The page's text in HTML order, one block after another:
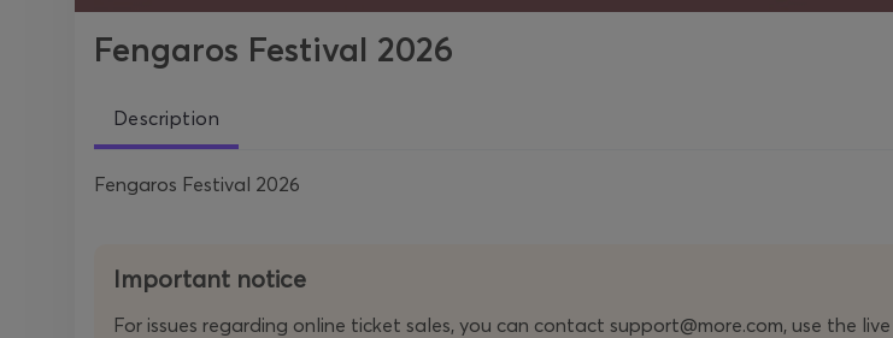
Fengaros Festival 2026
Description
Fengaros Festival 2026
Important notice
For issues regarding online ticket sales, you can contact support@more.com, use the